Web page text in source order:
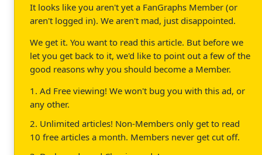
It looks like you aren't yet a FanGraphs Member (or
aren't logged in). We aren't mad, just disappointed.
We get it. You want to read this article. But before we
let you get back to it, we'd like to point out a few of the
good reasons why you should become a Member.
1. Ad Free viewing! We won't bug you with this ad, or
any other.
2. Unlimited articles! Non-Members only get to read
10 free articles a month. Members never get cut off.